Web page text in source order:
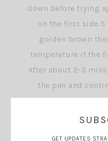
down before trying
on the first side
golden brown
temperature if the
After about 2-3
the pan and
golden brown then
and keep
GET UPDATES